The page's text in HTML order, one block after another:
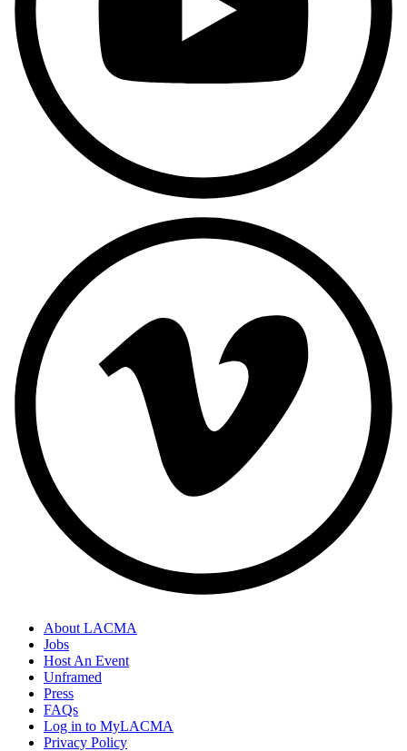
About LACMA
Jobs
Host An Event
Unframed
Press
FAQs
Log in to MyLACMA
Privacy Policy